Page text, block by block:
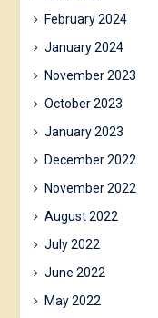
February 2024
January 2024
November 2023
October 2023
January 2023
December 2022
November 2022
August 2022
July 2022
June 2022
May 2022